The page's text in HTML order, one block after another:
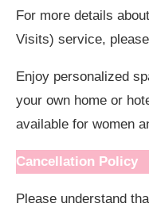
For more details
Visits) service,
Enjoy personalized
your own home or
available for women
Cancellation Policy
Please understand